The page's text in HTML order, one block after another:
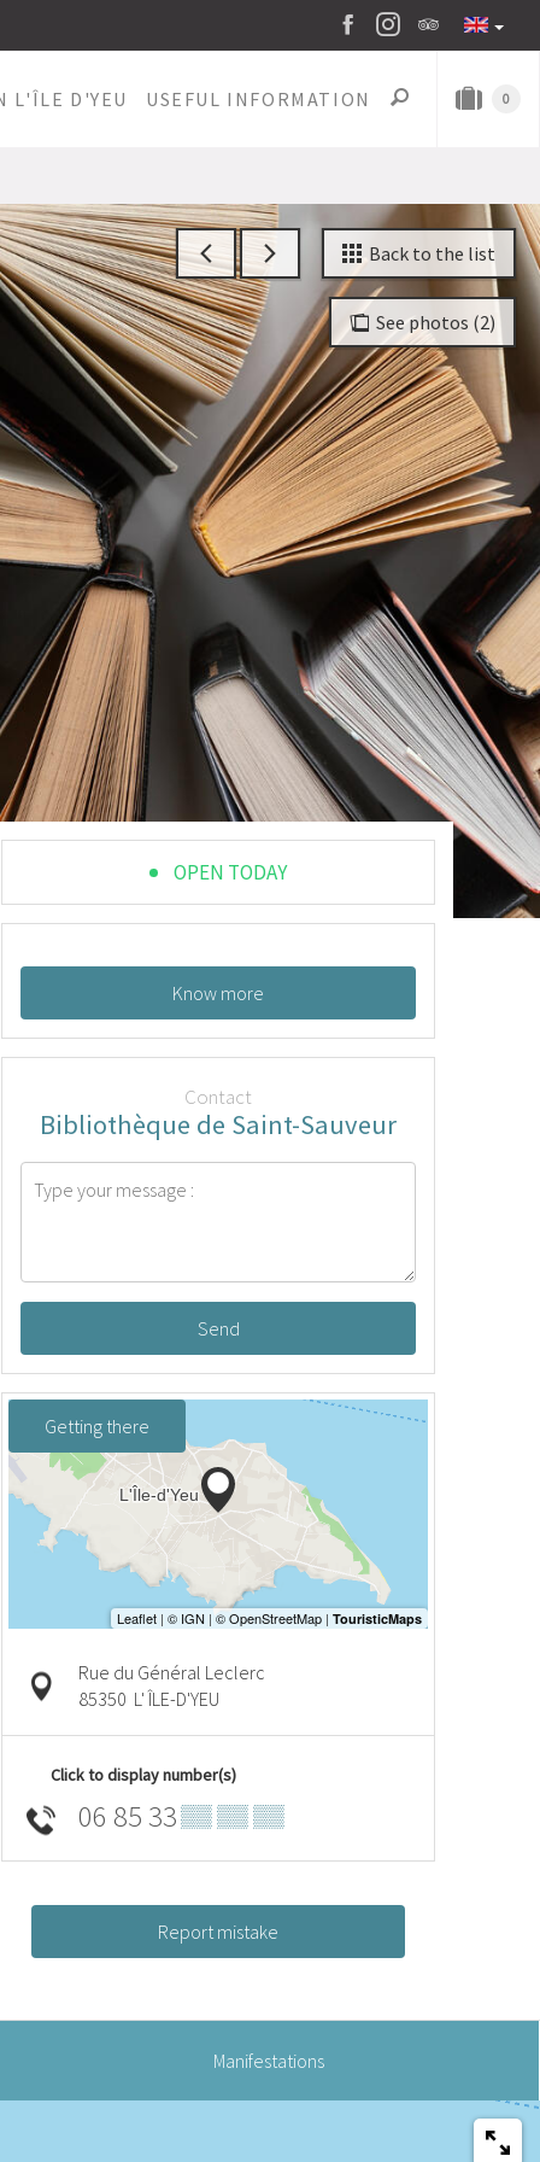
L'ÎLE D'YEU USEFUL INFORMATION 0
See photos (2)
Back to the list
OPEN TODAY
Know more
Contact
Bibliothèque de Saint-Sauveur
Send
Getting there
Rue du Général Leclerc
85350 L' ÎLE-D'YEU
Click to display number(s)
06 85 33▒▒ ▒▒ ▒▒
Report mistake
Manifestations